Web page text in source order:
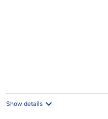
Show details